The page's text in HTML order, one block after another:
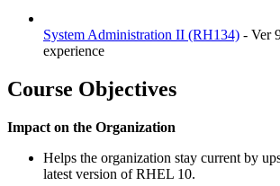
System Administration II (RH134) - Ver
experience
Course Objectives
Impact on the Organization
Helps the organization stay current by
latest version of RHEL 10.